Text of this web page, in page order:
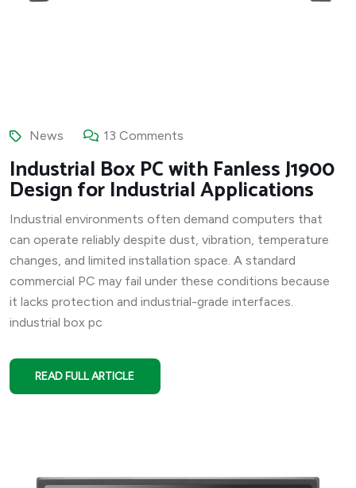
News 13 Comments
Industrial Box PC with Fanless J1900
Design for Industrial Applications
Industrial environments often demand computers that
can operate reliably despite dust, vibration, temperature
changes, and limited installation space. A standard
commercial PC may fail under these conditions because
it lacks protection and industrial-grade interfaces.
industrial box pc
READ FULL ARTICLE